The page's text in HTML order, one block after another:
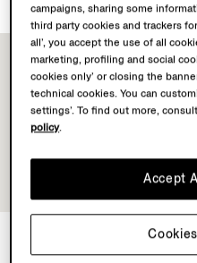
campaigns, sharing some
third party cookies and trackers
all’, you accept the use of all
marketing, profiling and social
cookies only’ or closing the
technical cookies. You can
settings’. To find out more,
policy.
Accept